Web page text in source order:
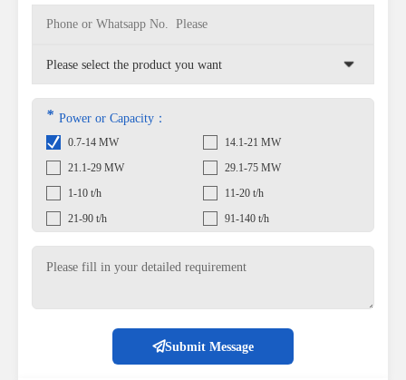
* Power or Capacity：
0.7-14 MW
14.1-21 MW
21.1-29 MW
29.1-75 MW
1-10 t/h
11-20 t/h
21-90 t/h
91-140 t/h
Submit Message